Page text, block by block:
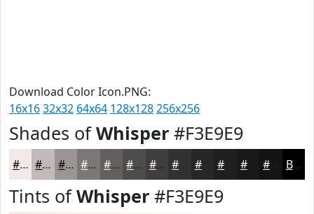
Download Color Icon.PNG:
16x1632x32 64x64 128x128256x256
Shades ofWhisper #F3E9E9
#F3E9E9 #C2BABA #9B9595 #7C7777 #635F5F #4F4C4C #3F3D3D #282727 #1A1919 Black
Tints ofWhisper #F3E9E9